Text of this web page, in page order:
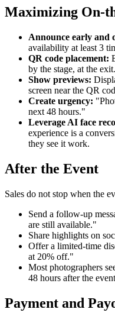
Maximizing On-
Announce early and
availability at least 3
QR code placement:
by the stage, at the exit.
Show previews:
screen near the QR
Create urgency:
next 48 hours."
Leverage AI face
experience is a
they see it work.
After the Event
Sales do not stop when the
Send a follow-up
are still available."
Share highlights on
Offer a limited-time
at 20% off."
Most photographers
48 hours after the
Payment and